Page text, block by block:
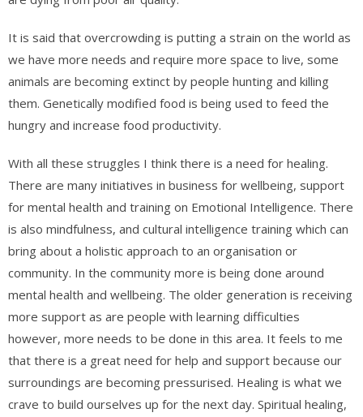
It is said that overcrowding is putting a strain on the world as
we have more needs and require more space to live, some
animals are becoming extinct by people hunting and killing
them. Genetically modified food is being used to feed the
hungry and increase food productivity.
With all these struggles I think there is a need for healing.
There are many initiatives in business for wellbeing, support
for mental health and training on Emotional Intelligence. There
is also mindfulness, and cultural intelligence training which can
bring about a holistic approach to an organisation or
community. In the community more is being done around
mental health and wellbeing. The older generation is receiving
more support as are people with learning difficulties
however, more needs to be done in this area. It feels to me
that there is a great need for help and support because our
surroundings are becoming pressurised. Healing is what we
crave to build ourselves up for the next day. Spiritual healing,